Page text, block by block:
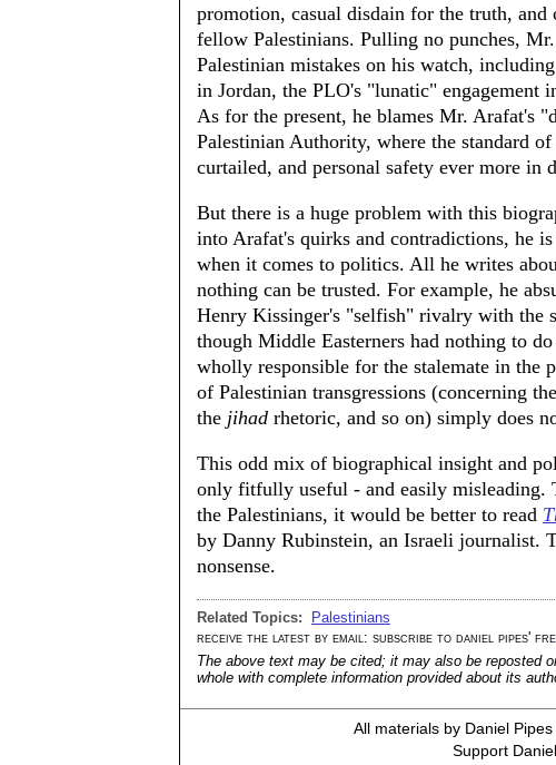
promotion, casual disdain for the truth,
fellow Palestinians. Pulling no punches,
Palestinian mistakes on his watch,
in Jordan, the PLO's "lunatic" engagement
As for the present, he blames Mr. Arafat's
Palestinian Authority, where the standard
curtailed, and personal safety ever more in
But there is a huge problem with this
into Arafat's quirks and contradictions, he
when it comes to politics. All he writes
nothing can be trusted. For example, he
Henry Kissinger's "selfish" rivalry with the
though Middle Easterners had nothing to
wholly responsible for the stalemate in the
of Palestinian transgressions (concerning
the jihad rhetoric, and so on) simply does
This odd mix of biographical insight and
only fitfully useful - and easily misleading.
the Palestinians, it would be better to read
by Danny Rubinstein, an Israeli journalist.
nonsense.
Related Topics:
Palestinians
receive the latest by email: subscribe to daniel pipes'
The above text may be cited; it may also be reposted
whole with complete information provided about its
All materials by Daniel
Support